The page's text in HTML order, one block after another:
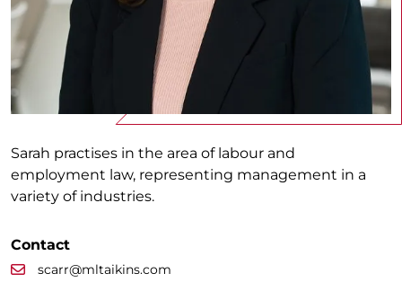
Sarah practises in the area of labour and
employment law, representing management in a
variety of industries.
Contact
scarr@mltaikins.com